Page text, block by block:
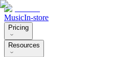
MusicIn-store
Pricing
Resources